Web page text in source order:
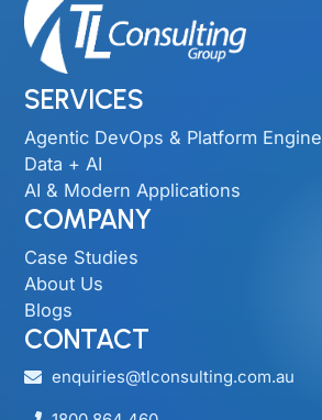
SERVICES
Agentic DevOps & Platform
Data + AI
AI & Modern Applications
COMPANY
Case Studies
About Us
Blogs
CONTACT
enquiries@tlconsulting.com.au